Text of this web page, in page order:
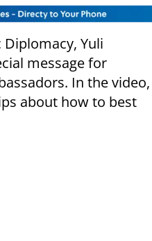
Yuli
message for
In the video,
about how to best